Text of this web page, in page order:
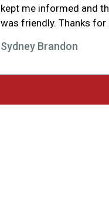
kept me informed and
was friendly. Thanks for
Sydney Brandon